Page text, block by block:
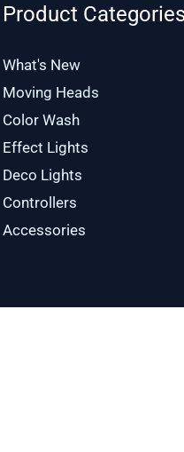
Product
What's New
Moving Heads
Color Wash
Effect Lights
Deco Lights
Controllers
Accessories